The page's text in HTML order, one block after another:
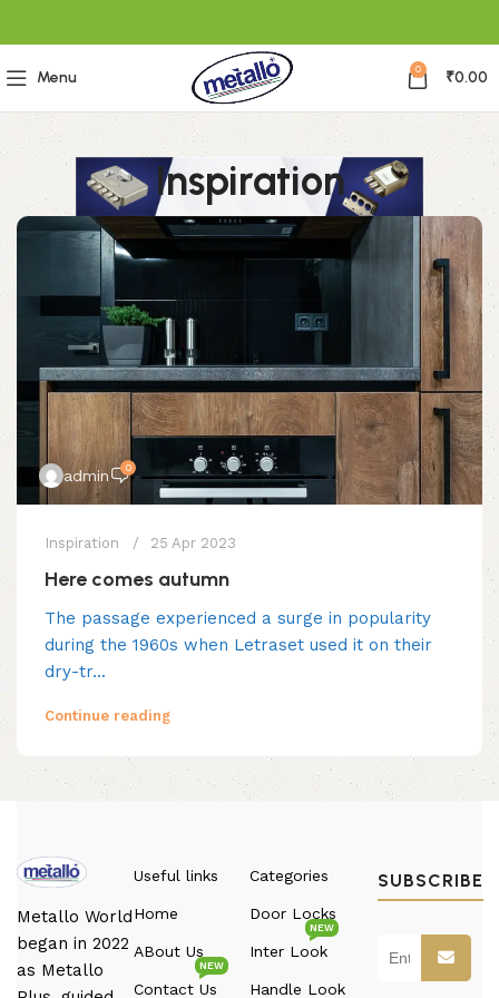
Menu 0 ₹0.00
Inspiration
admin 0
Inspiration 25 Apr 2023
Here comes autumn
The passage experienced a surge in popularity
during the 1960s when Letraset used it on their
dry-tr...
Continue reading
Metallo World
began in 2022
as Metallo
Useful links
Home
ABout Us
Contact Us
NEW
Categories
Door Locks
Inter Look
NEW
Handle Look
SUBSCRIBE